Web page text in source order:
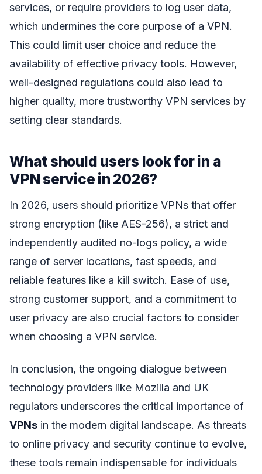
services, or require providers to log user data,
which undermines the core purpose of a VPN.
This could limit user choice and reduce the
availability of effective privacy tools. However,
well-designed regulations could also lead to
higher quality, more trustworthy VPN services by
setting clear standards.
What should users look for in a
VPN service in 2026?
In 2026, users should prioritize VPNs that offer
strong encryption (like AES-256), a strict and
independently audited no-logs policy, a wide
range of server locations, fast speeds, and
reliable features like a kill switch. Ease of use,
strong customer support, and a commitment to
user privacy are also crucial factors to consider
when choosing a VPN service.
In conclusion, the ongoing dialogue between
technology providers like Mozilla and UK
regulators underscores the critical importance of
VPNs in the modern digital landscape. As threats
to online privacy and security continue to evolve,
these tools remain indispensable for individuals